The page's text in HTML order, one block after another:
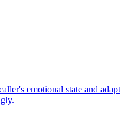
emotional state and adapt